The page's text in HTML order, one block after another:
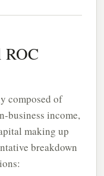
composed of
business income,
making up
breakdown